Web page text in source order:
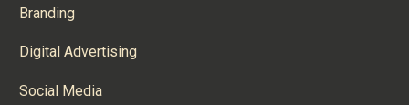
Branding
Digital Advertising
Social Media